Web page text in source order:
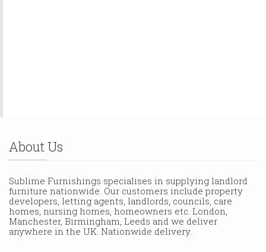
About Us
Sublime Furnishings specialises in supplying landlord
furniture nationwide. Our customers include property
developers, letting agents, landlords, councils, care
homes, nursing homes, homeowners etc. London,
Manchester, Birmingham, Leeds and we deliver
anywhere in the UK. Nationwide delivery.